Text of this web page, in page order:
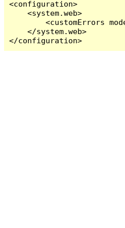
<configuration>
    <system.web>
<customErrors
    </system.web>
</configuration>